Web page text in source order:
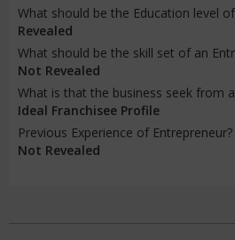
What should be the Education level
Revealed
What should be the skill set of an
Not Revealed
What is that the business seek from
Ideal Franchisee Profile
Previous Experience of Entrepreneur?
Not Revealed